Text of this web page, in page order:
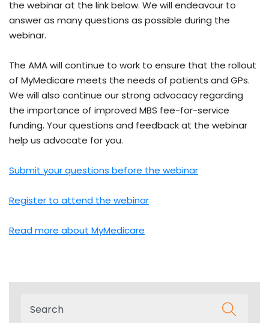
the webinar at the link below. We will endeavour to
answer as many questions as possible during the
webinar.
The AMA will continue to work to ensure that the rollout
of MyMedicare meets the needs of patients and GPs.
We will also continue our strong advocacy regarding
the importance of improved MBS fee-for-service
funding. Your questions and feedback at the webinar
help us advocate for you.
Submit your questions before the webinar
Register to attend the webinar
Read more about MyMedicare